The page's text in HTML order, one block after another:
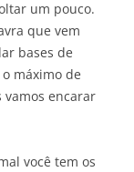
um pouco.
que vem
bases de
máximo de
vamos encarar
você tem os